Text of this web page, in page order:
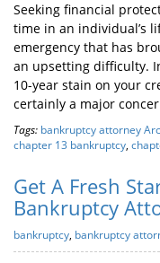
Seeking financial
time in an individual’s
emergency that has
an upsetting difficulty.
10-year stain on your
certainly a major
Tags: bankruptcy attorney
chapter 13 bankruptcy,
Get A Fresh
Bankruptcy
bankruptcy, bankruptcy